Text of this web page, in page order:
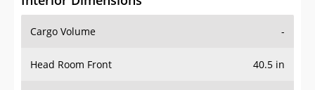
Cargo Volume -
Head Room Front 40.5 in